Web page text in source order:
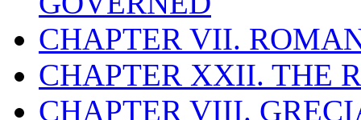
CHAPTER VII.
CHAPTER XXII. THE
CHAPTER VIII.